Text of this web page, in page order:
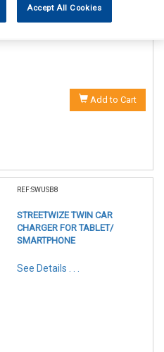
Add to Cart
REF:SWUSB8
STREETWIZE TWIN CAR
CHARGER FOR TABLET/
SMARTPHONE
See Details . . .
Accept All Cookies